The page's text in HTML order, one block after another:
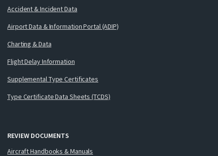
Accident & Incident Data
Airport Data & Information Portal (ADIP)
Charting & Data
Flight Delay Information
Supplemental Type Certificates
Type Certificate Data Sheets (TCDS)
REVIEW DOCUMENTS
Aircraft Handbooks & Manuals